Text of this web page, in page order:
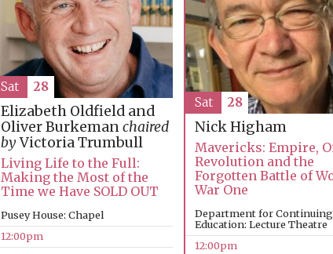
Elizabeth Oldfield and
Oliver Burkemanchaired
byVictoria Trumbull
Living Life to the Full:
Making the Most of the
Time we Have SOLD OUT
Pusey House: Chapel
12:00pm
Sat 28
Nick Higham
Mavericks: Empire,
Revolution and the
Forgotten Battle of
War One
Department for Continuing
Education: Lecture Theatre
12:00pm
Sat 28